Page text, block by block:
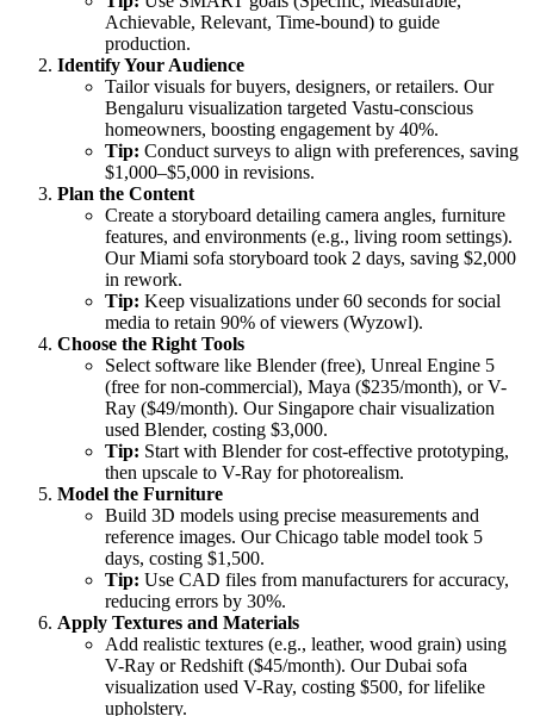
Achievable, Relevant, Time-bound) to guide
production.
Identify Your Audience
Tailor visuals for buyers, designers, or retailers. Our
Bengaluru visualization targeted Vastu-conscious
homeowners, boosting engagement by 40%.
Tip: Conduct surveys to align with preferences, saving
$1,000–$5,000 in revisions.
Plan the Content
Create a storyboard detailing camera angles, furniture
features, and environments (e.g., living room settings).
Our Miami sofa storyboard took 2 days, saving $2,000
in rework.
Tip: Keep visualizations under 60 seconds for social
media to retain 90% of viewers (Wyzowl).
Choose the Right Tools
Select software like Blender (free), Unreal Engine 5
(free for non-commercial), Maya ($235/month), or V-
Ray ($49/month). Our Singapore chair visualization
used Blender, costing $3,000.
Tip: Start with Blender for cost-effective prototyping,
then upscale to V-Ray for photorealism.
Model the Furniture
Build 3D models using precise measurements and
reference images. Our Chicago table model took 5
days, costing $1,500.
Tip: Use CAD files from manufacturers for accuracy,
reducing errors by 30%.
Apply Textures and Materials
Add realistic textures (e.g., leather, wood grain) using
V-Ray or Redshift ($45/month). Our Dubai sofa
visualization used V-Ray, costing $500, for lifelike
upholstery.